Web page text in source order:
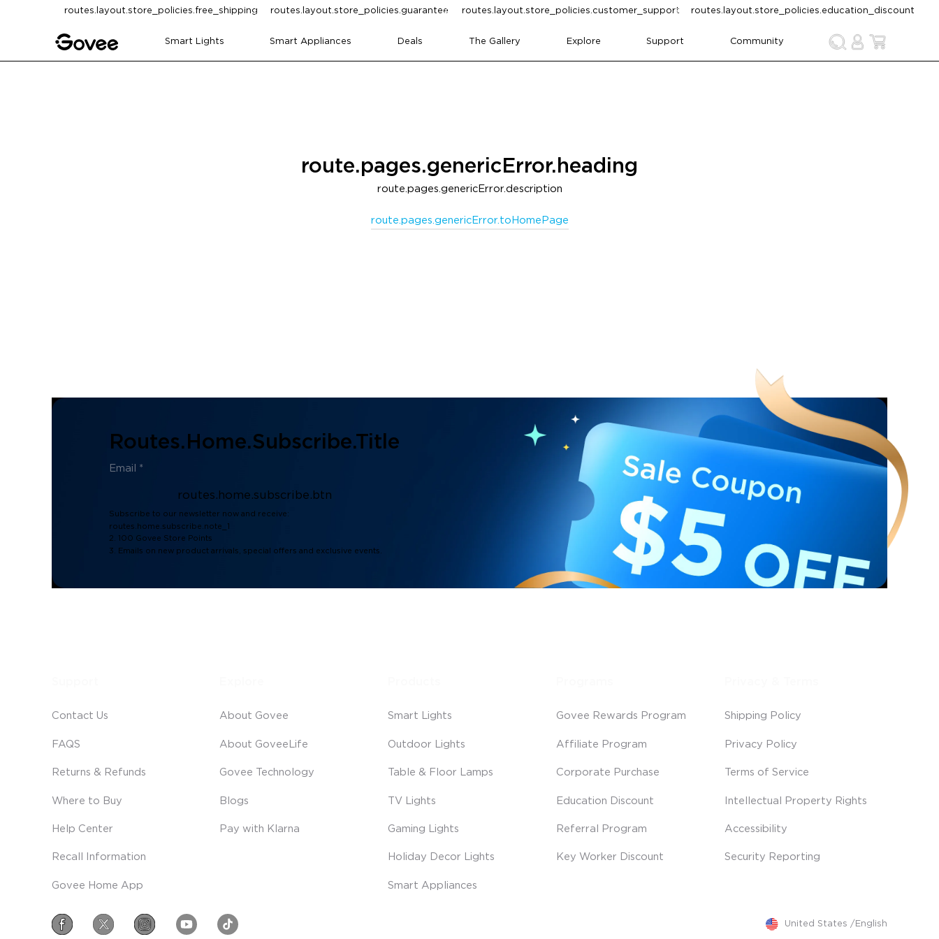
Skip to contentroutes.layout.store_policies.free_shipping routes.layout.store_policies.guarantee routes.layout.store_policies.customer_support routes.layout.store_policies.education_discount
Smart Lights Smart Appliances Deals The Gallery Explore Support Community
route.pages.genericError.heading
route.pages.genericError.description
route.pages.genericError.toHomePage
Routes.home.subscribe.title
routes.home.subscribe.btn
Subscribe to our newsletter now and receive:
routes.home.subscribe.note_1
2. 100 Govee Store Points
3. Emails on new product arrivals, special offers and exclusive events.
Contact Us
FAQS
Returns & Refunds
Where to Buy
Help Center
Recall Information
Govee Home App
About Govee
About GoveeLife
Govee Technology
Blogs
Pay with Klarna
Smart Lights
Outdoor Lights
Table & Floor Lamps
TV Lights
Gaming Lights
Holiday Decor Lights
Smart Appliances
Govee Rewards Program
Affiliate Program
Corporate Purchase
Education Discount
Referral Program
Key Worker Discount
Shipping Policy
Privacy Policy
Terms of Service
Intellectual Property Rights
Accessibility
Security Reporting
United States / English